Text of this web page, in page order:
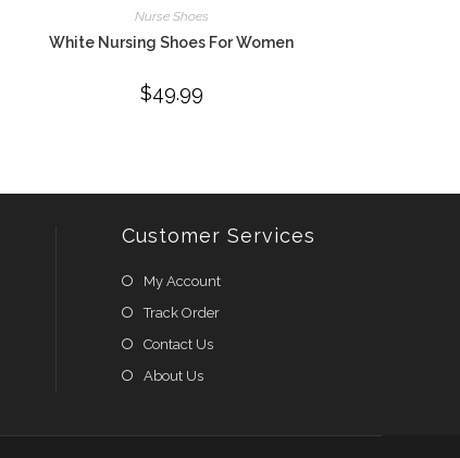
Nurse Shoes
White Nursing Shoes For Women
$49.99
Customer Services
My Account
Track Order
Contact Us
About Us